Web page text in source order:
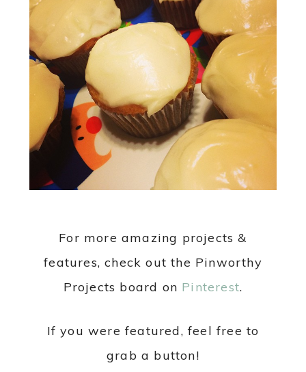
For more amazing projects &
features, check out the Pinworthy
Projects board on Pinterest.
If you were featured, feel free to
grab a button!